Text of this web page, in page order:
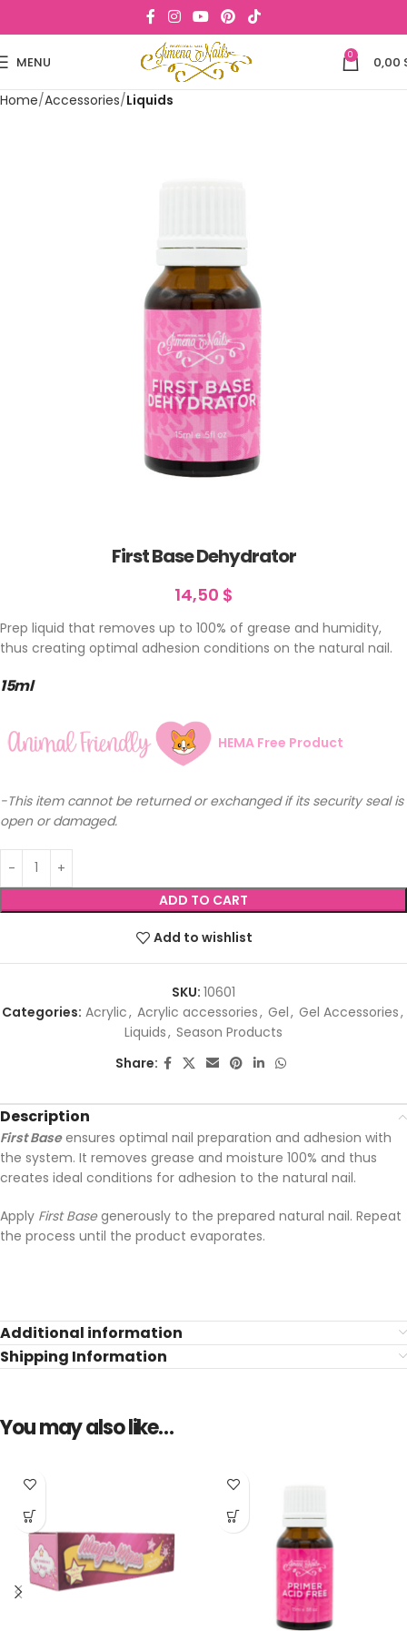
MENU 0 0,00
Home Accessories Liquids
First Base Dehydrator
14,50 $
Prep liquid that removes up to 100% of grease and humidity,
thus creating optimal adhesion conditions on the natural nail.
15ml
HEMA Free Product
-This item cannot be returned or exchanged if its security seal is
open or damaged.
ADD TO CART
Add to wishlist
SKU: 10601
Categories: Acrylic, Acrylic accessories, Gel, Gel Accessories,
Liquids, Season Products
Share:
Description
First Baseensures optimal nail preparation and adhesion with
the system. It removes grease and moisture 100% and thus
creates ideal conditions for adhesion to the natural nail.
Apply First Basegenerously to the prepared natural nail. Repeat
the process until the product evaporates.
Additional information
Shipping Information
You may also like…